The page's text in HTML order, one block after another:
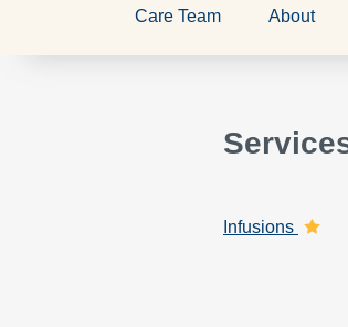
Care Team About
Infusions